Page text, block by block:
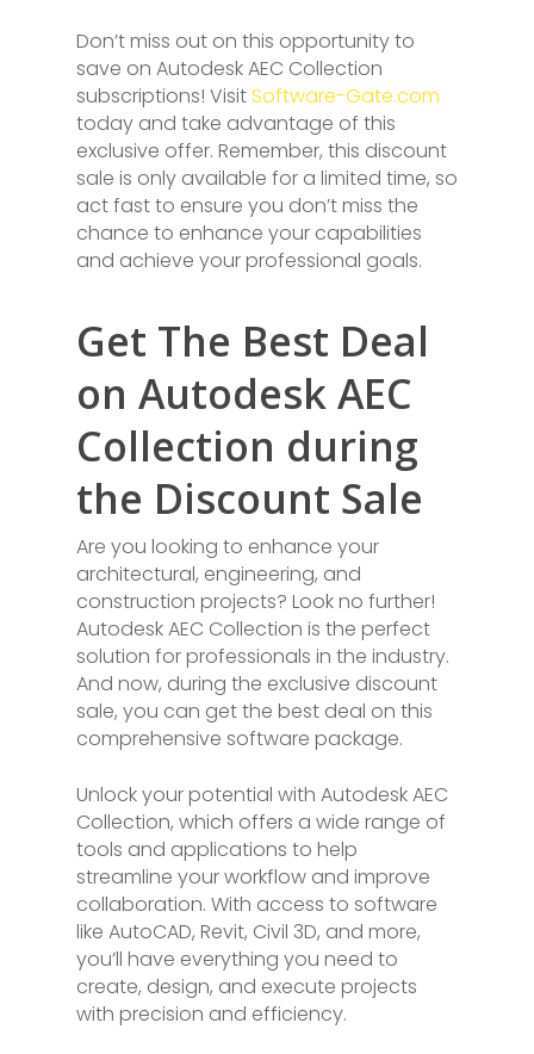
Don’t miss out on this opportunity to
save on Autodesk AEC Collection
subscriptions! Visit Software-Gate.com
today and take advantage of this
exclusive offer. Remember, this discount
sale is only available for a limited time, so
act fast to ensure you don’t miss the
chance to enhance your capabilities
and achieve your professional goals.
Get The Best Deal
on Autodesk AEC
Collection during
the Discount Sale
Are you looking to enhance your
architectural, engineering, and
construction projects? Look no further!
Autodesk AEC Collection is the perfect
solution for professionals in the industry.
And now, during the exclusive discount
sale, you can get the best deal on this
comprehensive software package.
Unlock your potential with Autodesk AEC
Collection, which offers a wide range of
tools and applications to help
streamline your workflow and improve
collaboration. With access to software
like AutoCAD, Revit, Civil 3D, and more,
you’ll have everything you need to
create, design, and execute projects
with precision and efficiency.